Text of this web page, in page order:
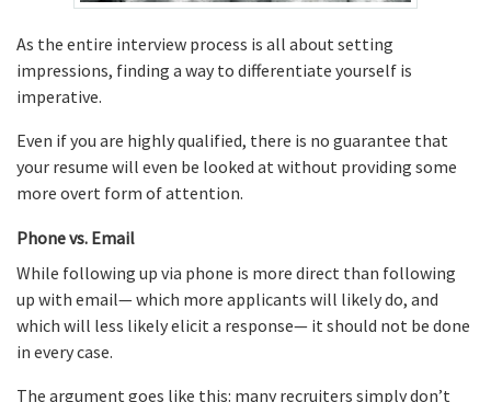
As the entire interview process is all about setting
impressions, finding a way to differentiate yourself is
imperative.
Even if you are highly qualified, there is no guarantee that
your resume will even be looked at without providing some
more overt form of attention.
Phone vs. Email
While following up via phone is more direct than following
up with email— which more applicants will likely do, and
which will less likely elicit a response— it should not be done
in every case.
The argument goes like this: many recruiters simply don’t